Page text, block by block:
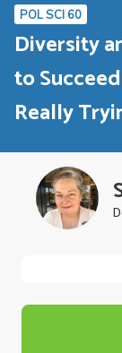
POL SCI 60
Diversity
to
Really